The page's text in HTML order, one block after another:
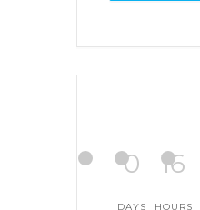
0
DAYS
16
HOURS